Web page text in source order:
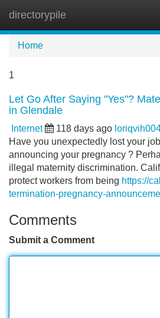
directorypile
Home
1
Let Go After Saying "Yes"?
in Glendale
Internet 118 days ago
Have you unexpectedly lost your
announcing your pregnancy ?
illegal maternity discrimination.
protect workers from being https://
termination-pregnancy-
Comments
Submit a Comment